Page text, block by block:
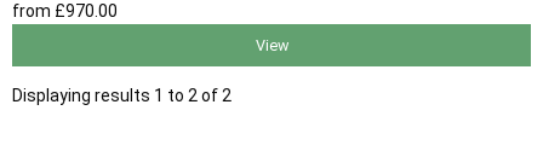
from £970 .00
View
Displaying results 1 to 2 of 2